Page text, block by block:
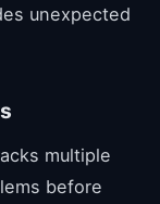
unexpected
multiple
before